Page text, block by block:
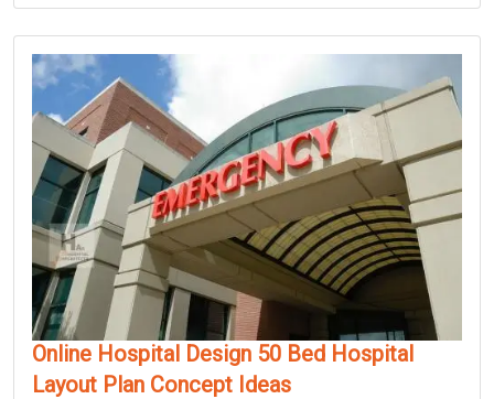
Online Hospital Design 50 Bed Hospital
Layout Plan Concept Ideas